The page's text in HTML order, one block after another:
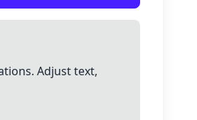
Adjust text,